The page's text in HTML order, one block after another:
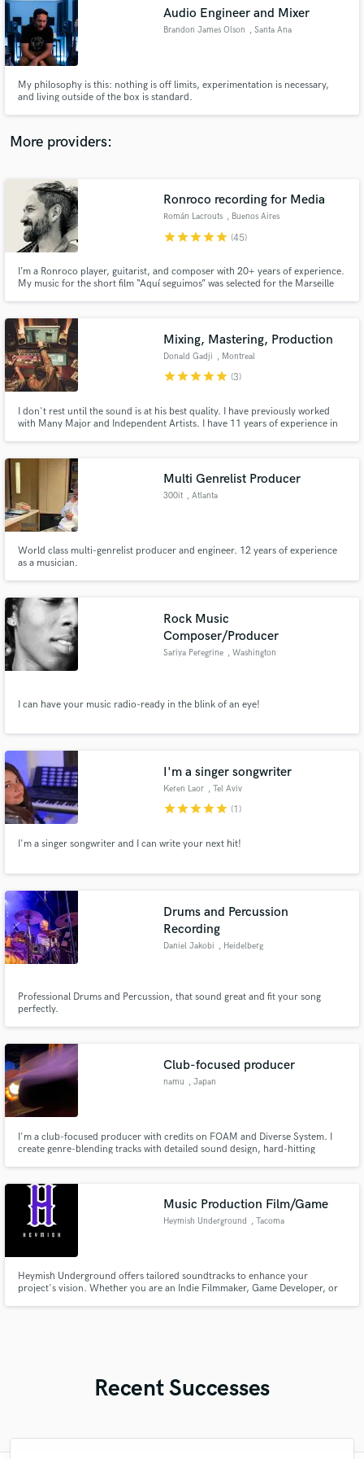
Audio Engineer and Mixer
Brandon James Olson , Santa Ana
My philosophy is this: nothing is off limits, experimentation is necessary,
and living outside of the box is standard.
More providers:
Ronroco recording for Media
Román Lacrouts , Buenos Aires
starstarstarstarstar (45)
I’m a Ronroco player, guitarist, and composer with 20+ years of experience.
My music for the short film “Aquí seguimos” was selected for the Marseille
distinctive color that makes tracks stand out.
Mixing, Mastering, Production
Donald Gadji , Montreal
starstarstarstarstar (3)
I don't rest until the sound is at his best quality. I have previously worked
with Many Major and Independent Artists. I have 11 years of experience in
Multi Genrelist Producer
300it , Atlanta
World class multi-genrelist producer and engineer. 12 years of experience
as a musician.
Rock Music
Composer/Producer
Sariya Peregrine , Washington
I can have your music radio-ready in the blink of an eye!
I'm a singer songwriter
Keren Laor , Tel Aviv
starstarstarstarstar (1)
I'm a singer songwriter and I can write your next hit!
Drums and Percussion
Recording
Daniel Jakobi , Heidelberg
Professional Drums and Percussion, that sound great and fit your song
perfectly.
Club-focused producer
namu , Japan
I'm a club-focused producer with credits on FOAM and Diverse System. I
create genre-blending tracks with detailed sound design, hard-hitting
Music Production Film/Game
Heymish Underground , Tacoma
Heymish Underground offers tailored soundtracks to enhance your
project's vision. Whether you are an Indie Filmmaker, Game Developer, or
Recent Successes
audio samples and verified reviews of top pros.
Get Free Proposals
Contact pros directly with your project details
and receive handcrafted proposals and budgets
in a flash.
Fund and work on your project through our
secure platform. Payment is only released when